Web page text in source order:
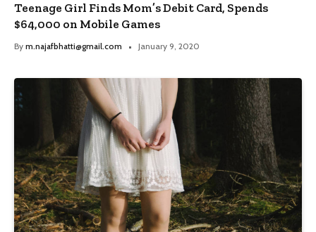
Teenage Girl Finds Mom’s Debit Card, Spends
$64,000 on Mobile Games
By m.najafbhatti@gmail.com January 9, 2020